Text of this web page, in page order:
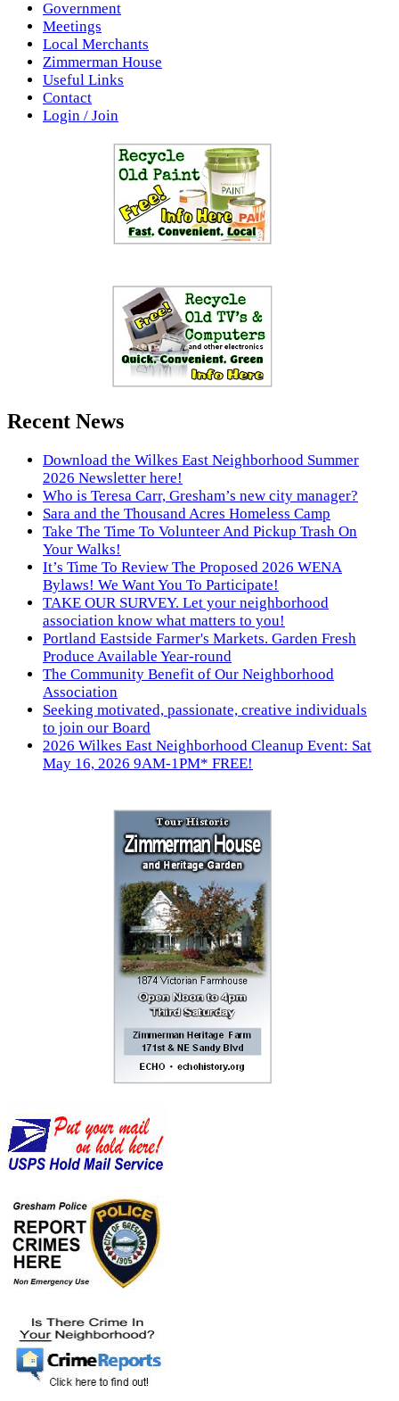
Government
Meetings
Local Merchants
Zimmerman House
Useful Links
Contact
Login / Join
Recent News
Download the Wilkes East Neighborhood Summer
2026 Newsletter here!
Who is Teresa Carr, Gresham’s new city manager?
Sara and the Thousand Acres Homeless Camp
Take The Time To Volunteer And Pickup Trash On
Your Walks!
It’s Time To Review The Proposed 2026 WENA
Bylaws! We Want You To Participate!
TAKE OUR SURVEY. Let your neighborhood
association know what matters to you!
Portland Eastside Farmer's Markets. Garden Fresh
Produce Available Year-round
The Community Benefit of Our Neighborhood
Association
Seeking motivated, passionate, creative individuals
to join our Board
2026 Wilkes East Neighborhood Cleanup Event: Sat
May 16, 2026 9AM-1PM* FREE!